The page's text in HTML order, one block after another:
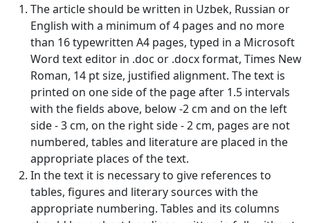
Volume MAXSUS_SON, 2022
Volume 3_2, 2020
Volume 3_1, 2020
Volume 3_2, 2026
Volume 5_5, 2026
Volume 5_4, 2026
Volume 5_3, 2026
Volume 5_2, 2026
The article should be written in Uzbek, Russian or
English with a minimum of 4 pages and no more
than 16 typewritten A4 pages, typed in a Microsoft
Word text editor in .doc or .docx format, Times New
Roman, 14 pt size, justified alignment. The text is
printed on one side of the page after 1.5 intervals
with the fields above, below -2 cm and on the left
side - 3 cm, on the right side - 2 cm, pages are not
numbered, tables and literature are placed in the
appropriate places of the text.
In the text it is necessary to give references to
tables, figures and literary sources with the
appropriate numbering. Tables and its columns